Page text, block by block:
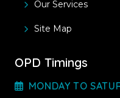
Our Services
Site Map
OPD Timings
MONDAY TO